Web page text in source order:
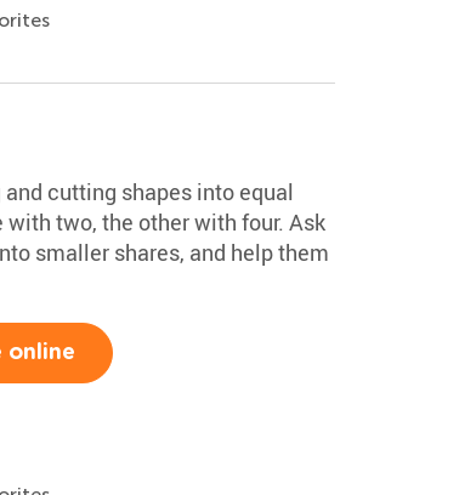
cutting shapes into equal
two, the other with four. Ask
smaller shares, and help them
online